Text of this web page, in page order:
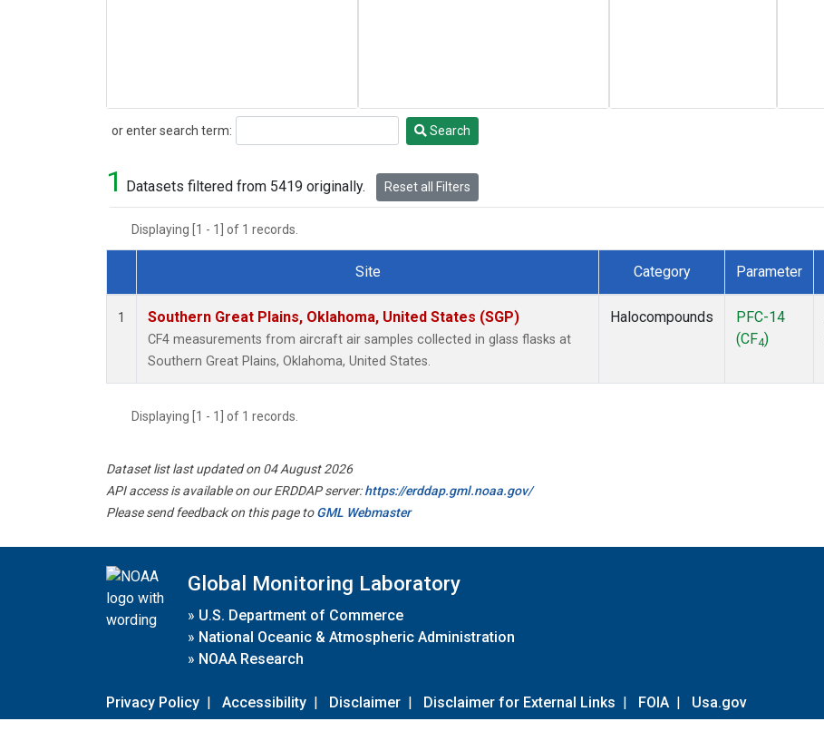
or enter search term:
Search Search
1 Datasets filtered from 5419 originally. Reset all Filters
Displaying [1 - 1] of 1 records.
Dataset Number
Site Category Parameter
1 Southern Great Plains, Oklahoma, United States (SGP)
CF4 measurements from aircraft air samples collected in glass flasks at
Southern Great Plains, Oklahoma, United States.
Halocompounds
PFC-14
(CF4)
Displaying [1 - 1] of 1 records.
Dataset list last updated on 04 August 2026
API access is available on our ERDDAP server:https://erddap.gml.noaa.gov/
Please send feedback on this page toGML Webmaster
Global Monitoring Laboratory
» U.S. Department of Commerce
» National Oceanic & Atmospheric Administration
» NOAA Research
Privacy Policy | Accessibility | Disclaimer | Disclaimer for External Links | FOIA | Usa.gov